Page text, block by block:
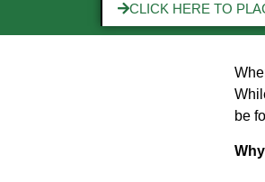
CLICK HERE TO
be